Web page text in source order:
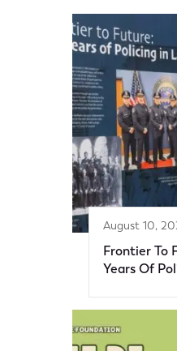
August 10,
Frontier To
Years Of